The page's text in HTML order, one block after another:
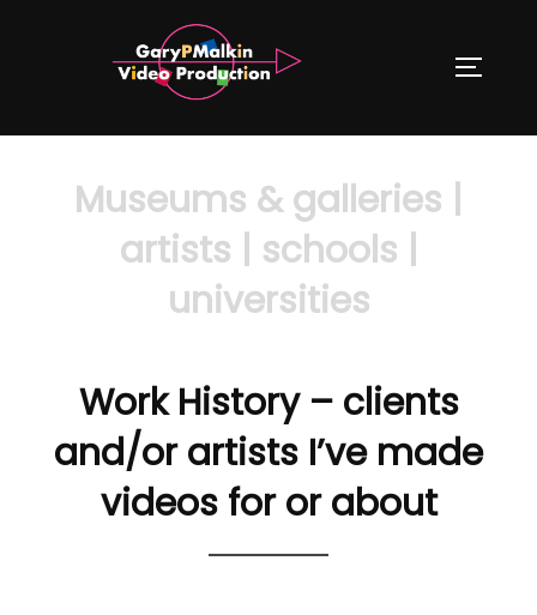
Museums & galleries |
artists | schools |
universities
Work History – clients
and/or artists I’ve made
videos for or about